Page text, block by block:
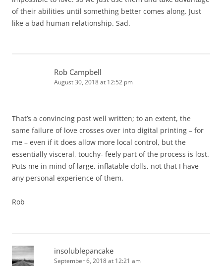
of their abilities until something better comes along. Just
like a bad human relationship. Sad.
Rob Campbell
August 30, 2018 at 12:52 pm
That’s a convincing post well written; to an extent, the
same failure of love crosses over into digital printing – for
me – even if it does allow more local control, but the
essentially visceral, touchy- feely part of the process is lost.
Puts me in mind of large, inflatable dolls, not that I have
any personal experience of them.
Rob
insolublepancake
September 6, 2018 at 12:21 am